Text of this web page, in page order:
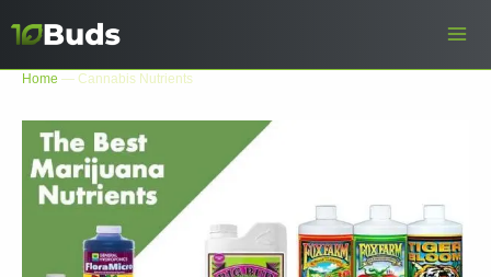
Home — Cannabis Nutrients